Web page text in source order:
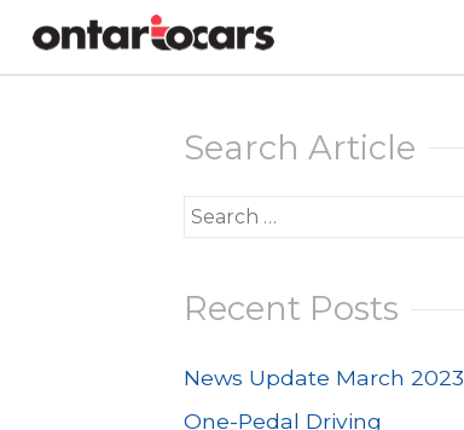
content
Search Article
Search
Recent Posts
News Update March 2023
One-Pedal Driving